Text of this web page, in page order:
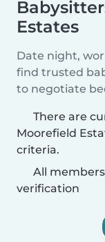
Estates
Date night,
find trusted
to negotiate
There are
Moorefield
criteria.
All
verification